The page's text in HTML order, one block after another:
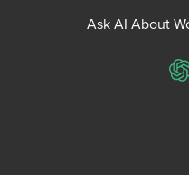
Ask AI About